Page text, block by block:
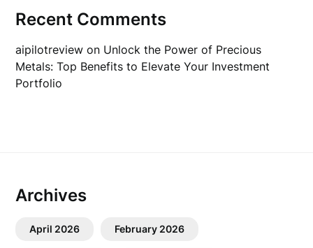
Recent Comments
aipilotreview on Unlock the Power of Precious
Metals: Top Benefits to Elevate Your Investment
Portfolio
Archives
April 2026 February 2026